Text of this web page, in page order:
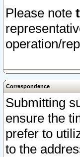
Please note
operation/
Correspondence
Submitting
ensure the
prefer to
to the